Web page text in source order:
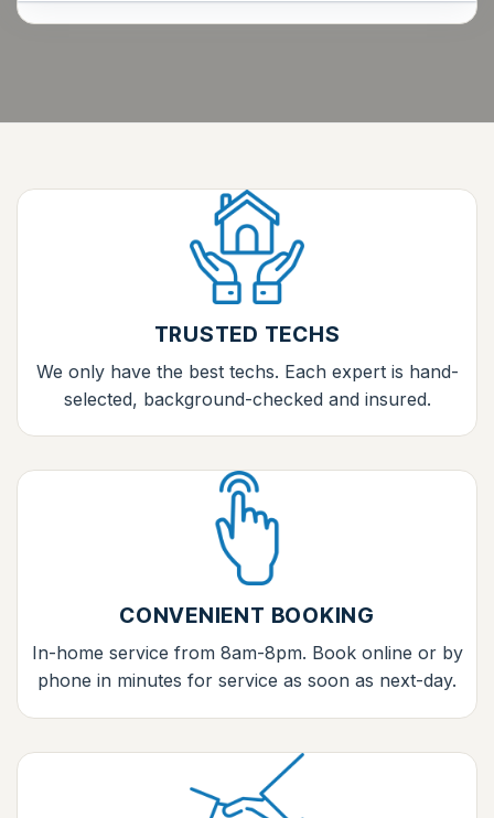
TRUSTED TECHS
We only have the best techs. Each expert is hand-
selected, background-checked and insured.
CONVENIENT BOOKING
In-home service from 8am-8pm. Book online or by
phone in minutes for service as soon as next-day.